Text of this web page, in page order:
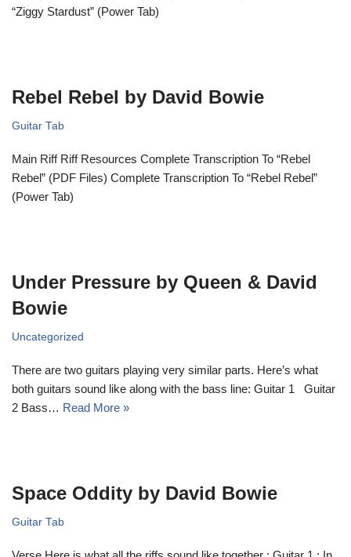
“Ziggy Stardust” (Power Tab)
Rebel Rebel by David Bowie
Guitar Tab
Main Riff Riff Resources Complete Transcription To “Rebel
Rebel” (PDF Files) Complete Transcription To “Rebel Rebel”
(Power Tab)
Under Pressure by Queen & David
Bowie
Uncategorized
There are two guitars playing very similar parts. Here’s what
both guitars sound like along with the bass line: Guitar 1 Guitar
2 Bass… Read More »
Space Oddity by David Bowie
Guitar Tab